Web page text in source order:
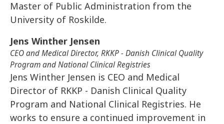
Master of Public Administration from the
University of Roskilde.
Jens Winther Jensen
CEO and Medical Director, RKKP - Danish Clinical Quality
Program and National Clinical Registries
Jens Winther Jensen is CEO and Medical
Director of RKKP - Danish Clinical Quality
Program and National Clinical Registries. He
works to ensure a continued improvement in